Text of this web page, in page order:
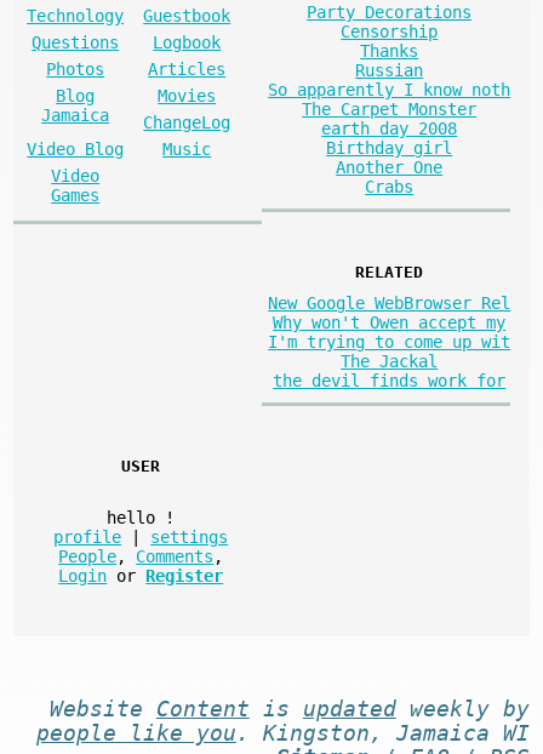
Technology
Guestbook
Questions
Logbook
Photos
Articles
Blog
Jamaica
Movies
ChangeLog
Video Blog
Music
Video
Games
Party Decorations
Censorship
Thanks
Russian
So apparently I know noth
The Carpet Monster
earth day 2008
Birthday girl
Another One
Crabs
RELATED
New Google WebBrowser Rel
Why won't Owen accept my
I'm trying to come up wit
The Jackal
the devil finds work for
USER
hello
!
profile
settings
People, Comments ,
Login or Register
Website Content is updatedweekly by
people like you . Kingston, Jamaica WI